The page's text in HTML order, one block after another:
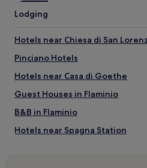
Pantheon
Vatican Museums
Via del Babuino
Via del Corso
Via Veneto
Lodging
Hotels near Chiesa di San
Pinciano Hotels
Hotels near Casa di Goethe
Guest Houses in Flaminio
B&B in Flaminio
Hotels near Spagna Station